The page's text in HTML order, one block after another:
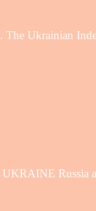
Ukrainian
Russia